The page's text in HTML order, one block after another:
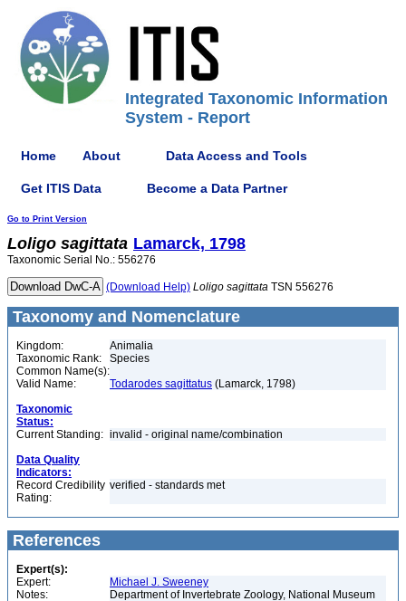
Integrated Taxonomic Information
System - Report
Home About Data Access and Tools
Get ITIS Data Become a Data Partner
Go to Print Version
Loligo sagittata Lamarck, 1798
Taxonomic Serial No.: 556276
(Download Help) Loligo sagittata TSN 556276
Taxonomy and Nomenclature
Kingdom:
Animalia
Taxonomic Rank:
Species
Common Name(s):
Valid Name:
Todarodes sagittatus (Lamarck, 1798)
Taxonomic
Status:
Current Standing: invalid - original name/combination
Data Quality
Indicators:
Record Credibility
Rating:
verified - standards met
References
Expert(s):
Expert:
Michael J. Sweeney
Notes:
Department of Invertebrate Zoology, National Museum